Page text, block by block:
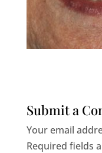
Submit a
Your email
Required fields